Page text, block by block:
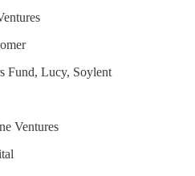
Fund, Lucy, Soylent
Ventures